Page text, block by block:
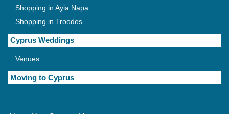
Shopping in Ayia Napa
Shopping in Troodos
Cyprus Weddings
Venues
Moving to Cyprus